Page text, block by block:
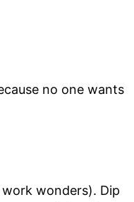
no one wants
wonders). Dip